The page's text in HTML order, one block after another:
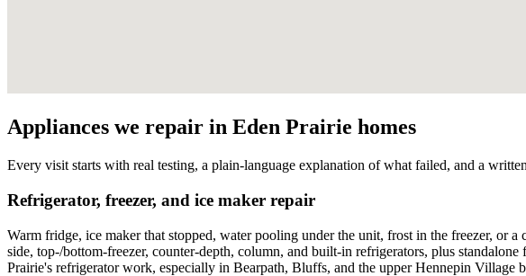
Appliances we repair in Eden Prairie homes
Every visit starts with real testing, a plain-language explanation of what failed, and a
Refrigerator, freezer, and ice maker repair
Warm fridge, ice maker that stopped, water pooling under the unit, frost in the freezer, or
side, top-/bottom-freezer, counter-depth, column, and built-in refrigerators, plus
Prairie's refrigerator work, especially in Bearpath, Bluffs, and the upper Hennepin Village